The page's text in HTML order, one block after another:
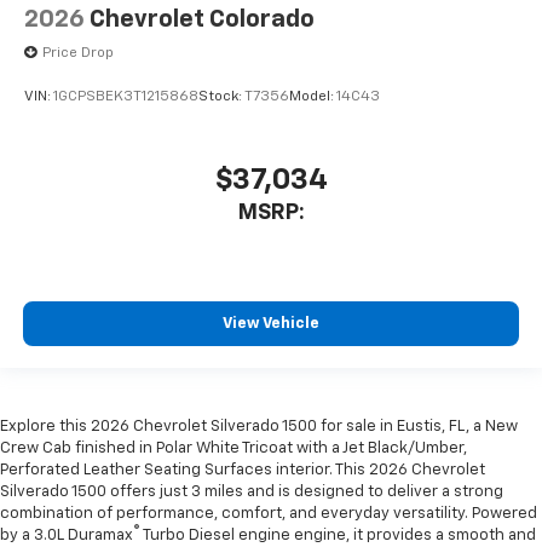
2026 Chevrolet Colorado
Price Drop
VIN: 1GCPSBEK3T1215868Stock: T7356 Model: 14C43
$37,034
MSRP:
View Vehicle
Explore this 2026 Chevrolet Silverado 1500 for sale in Eustis, FL, a New
Crew Cab finished in Polar White Tricoat with a Jet Black/Umber,
Perforated Leather Seating Surfaces interior. This 2026 Chevrolet
Silverado 1500 offers just 3 miles and is designed to deliver a strong
combination of performance, comfort, and everyday versatility. Powered
by a 3.0L Duramax ®
Turbo Diesel engine engine, it provides a smooth and